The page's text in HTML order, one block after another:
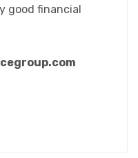
good financial